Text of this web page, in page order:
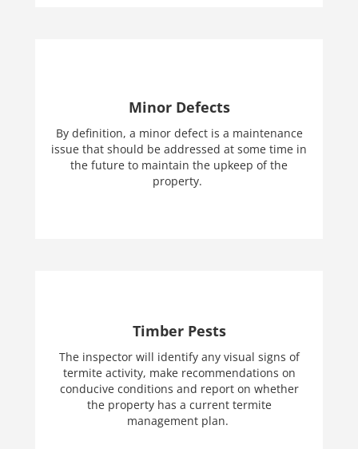
Minor Defects
By definition, a minor defect is a maintenance
issue that should be addressed at some time in
the future to maintain the upkeep of the
property.
Timber Pests
The inspector will identify any visual signs of
termite activity, make recommendations on
conducive conditions and report on whether
the property has a current termite
management plan.